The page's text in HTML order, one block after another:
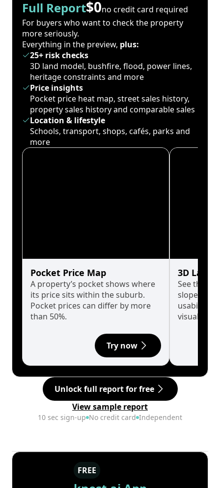
Full Report$0no credit card required
For buyers who want to check the property
more seriously.
Everything in the preview, plus:
25+ risk checks
3D land model, bushfire, flood, power lines,
heritage constraints and more
Price insights
Pocket price heat map, street sales history,
property sales history and comparable sales
Location & lifestyle
Schools, transport, shops, cafés, parks and
more
Pocket Price Map
A property’s pocket shows where
its price sits within the suburb.
Pocket prices can differ by more
than 50%.
Try now
3D Land
See the
slopes
usability
visualise
Unlock full report for free
View sample report
10 sec sign-up No credit card Independent
FREE